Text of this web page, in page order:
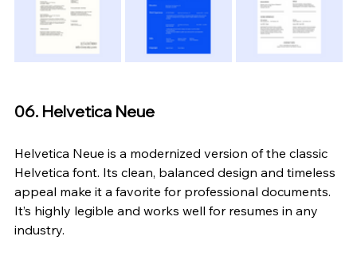
06. Helvetica Neue
Helvetica Neue is a modernized version of the classic
Helvetica font. Its clean, balanced design and timeless
appeal make it a favorite for professional documents.
It’s highly legible and works well for resumes in any
industry.